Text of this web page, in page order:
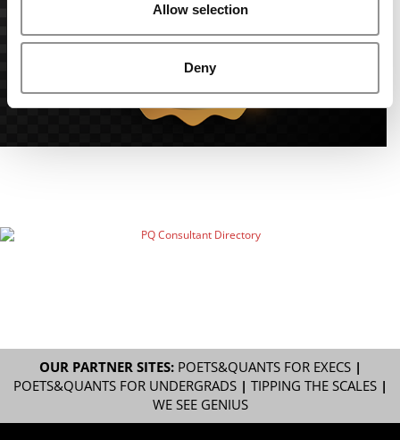
Allow selection
Deny
OUR PARTNER SITES: POETS&QUANTS FOR EXECS|
POETS&QUANTS FOR UNDERGRADS| TIPPING THE SCALES|
WE SEE GENIUS